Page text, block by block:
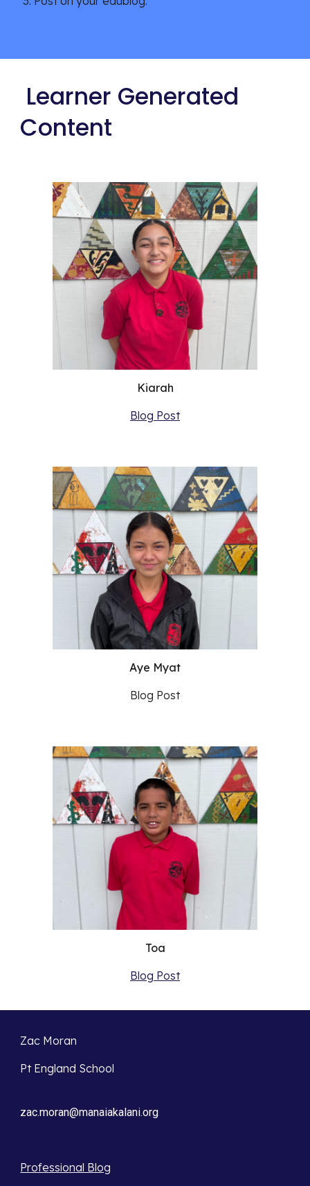
Content
Kiarah
Blog Post
Aye Myat
Blog Post
Toa
Blog Post
Zac Moran
Pt England School
zac.moran@manaiakalani.org
Professional Blog